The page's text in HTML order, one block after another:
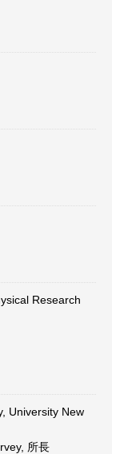
Research
University New
所長